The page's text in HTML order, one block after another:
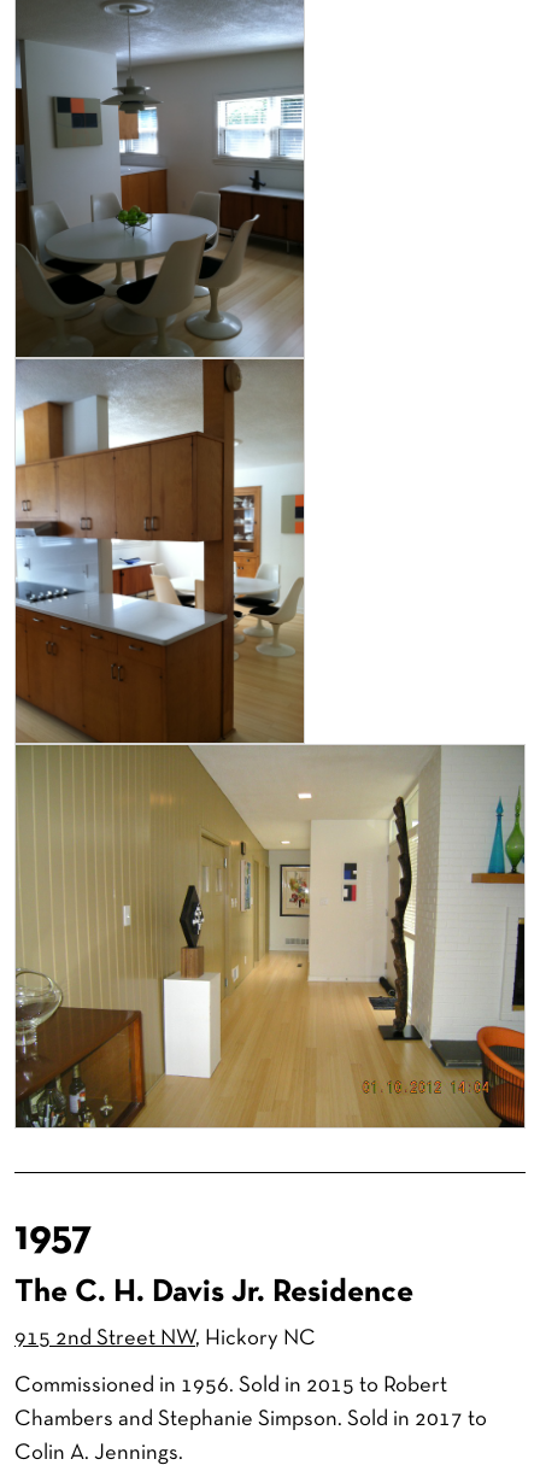
1957
The C. H. Davis Jr. Residence
915 2nd Street NW, Hickory NC
Commissioned in 1956. Sold in 2015 to Robert
Chambers and Stephanie Simpson. Sold in 2017 to
Colin A. Jennings.